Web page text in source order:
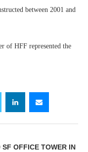
between 2001 and
of HFF represented the
OFFICE TOWER IN